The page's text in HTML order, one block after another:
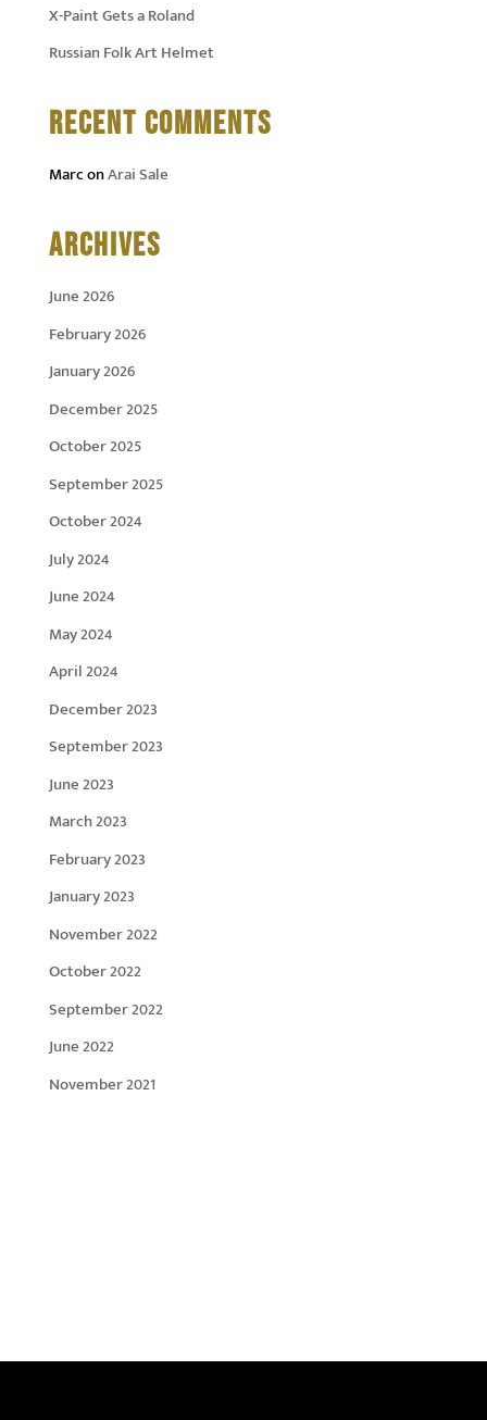
X-Paint Gets a Roland
Russian Folk Art Helmet
RECENT COMMENTS
MarconArai Sale
ARCHIVES
June 2026
February 2026
January 2026
December 2025
October 2025
September 2025
October 2024
July 2024
June 2024
May 2024
April 2024
December 2023
September 2023
June 2023
March 2023
February 2023
January 2023
November 2022
October 2022
September 2022
June 2022
November 2021